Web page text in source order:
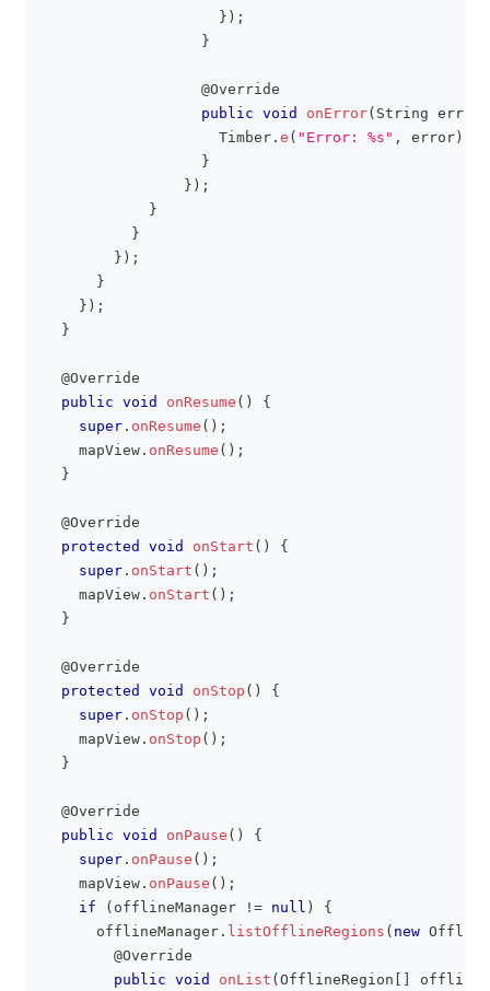
} ) ;
}
@Override
public void onError( String error
Timber . e ( "Error: %s" , error )
}
} ) ;
}
}
} ) ;
}
} ) ;
}
@Override
public void onResume ( )
{
super . onResume ( ) ;
    mapView
. onResume ( ) ;
}
@Override
protected
void onStart ( )
{
super . onStart ( ) ;
    mapView
. onStart ( ) ;
}
@Override
protected
void onStop ( )
{
super . onStop ( ) ;
    mapView
. onStop ( ) ;
}
@Override
public void onPause ( )
{
super . onPause ( ) ;
    mapView
. onPause ( ) ;
if
( offlineManager != null )
{
      offlineManager
. listOfflineRegions ( new
@Override
public void onList ( OfflineRegion